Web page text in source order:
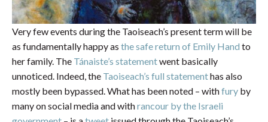
Very few events during the Taoiseach’s present term will be
as fundamentally happy as the safe return of Emily Hand to
her family. The Tánaiste’s statementwent basically
unnoticed. Indeed, the Taoiseach’s full statementhas also
mostly been bypassed. What has been noted – withfury by
many on social media and withrancour by the Israeli